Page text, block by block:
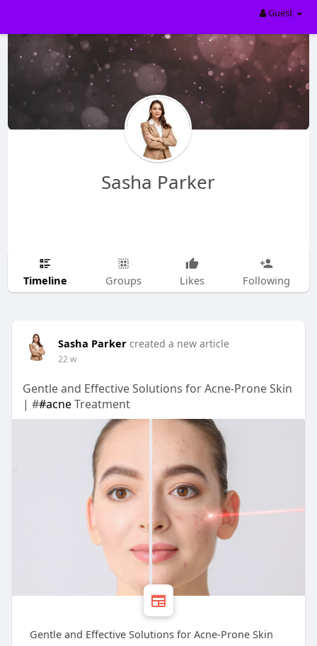
Guest
Sasha Parker
Timeline Groups Likes Following
Sasha Parker created a new article
22 w
Gentle and Effective Solutions for Acne-Prone Skin
| ##acneTreatment
Gentle and Effective Solutions for Acne-Prone Skin